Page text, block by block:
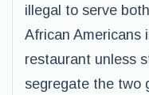
illegal to serve
African Americans
restaurant unless
segregate the two